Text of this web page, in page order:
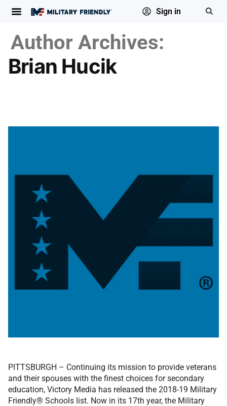
Sign in
Author Archives:
Brian Hucik
PITTSBURGH – Continuing its mission to provide veterans
and their spouses with the finest choices for secondary
education, Victory Media has released the 2018-19 Military
Friendly® Schools list. Now in its 17th year, the Military